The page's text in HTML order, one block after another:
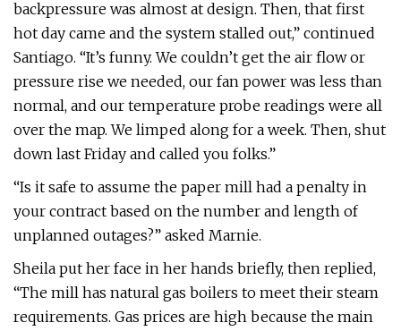
backpressure was almost at design. Then, that first
hot day came and the system stalled out,” continued
Santiago. “It’s funny. We couldn’t get the air flow or
pressure rise we needed, our fan power was less than
normal, and our temperature probe readings were all
over the map. We limped along for a week. Then, shut
down last Friday and called you folks.”
“Is it safe to assume the paper mill had a penalty in
your contract based on the number and length of
unplanned outages?” asked Marnie.
Sheila put her face in her hands briefly, then replied,
“The mill has natural gas boilers to meet their steam
requirements. Gas prices are high because the main